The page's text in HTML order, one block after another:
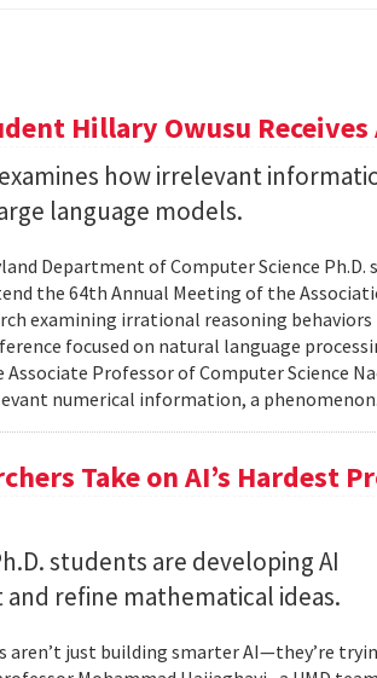
Hillary Owusu
how irrelevant
language models.
Department of Computer Science Ph.D.
the 64th Annual Meeting of the
examining irrational reasoning behaviors
focused on natural language
Associate Professor of Computer Science
numerical information, a
Take on AI’s Hardest
students are developing AI
refine mathematical ideas.
aren’t just building smarter AI—they’re